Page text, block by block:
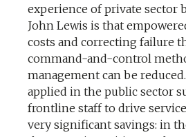
experience of private sector
John Lewis is that
costs and correcting failure
command-and-control
management can be
applied in the public sector
frontline staff to drive
very significant savings: in